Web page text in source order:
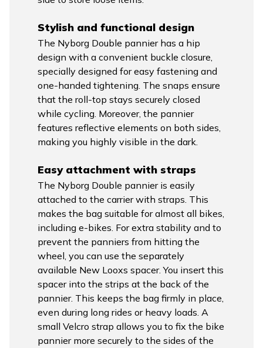
Stylish and functional design
The Nyborg Double pannier has a hip
design with a convenient buckle closure,
specially designed for easy fastening and
one-handed tightening. The snaps ensure
that the roll-top stays securely closed
while cycling. Moreover, the pannier
features reflective elements on both sides,
making you highly visible in the dark.
Easy attachment with straps
The Nyborg Double pannier is easily
attached to the carrier with straps. This
makes the bag suitable for almost all bikes,
including e-bikes. For extra stability and to
prevent the panniers from hitting the
wheel, you can use the separately
available New Looxs spacer. You insert this
spacer into the strips at the back of the
pannier. This keeps the bag firmly in place,
even during long rides or heavy loads. A
small Velcro strap allows you to fix the bike
pannier more securely to the sides of the